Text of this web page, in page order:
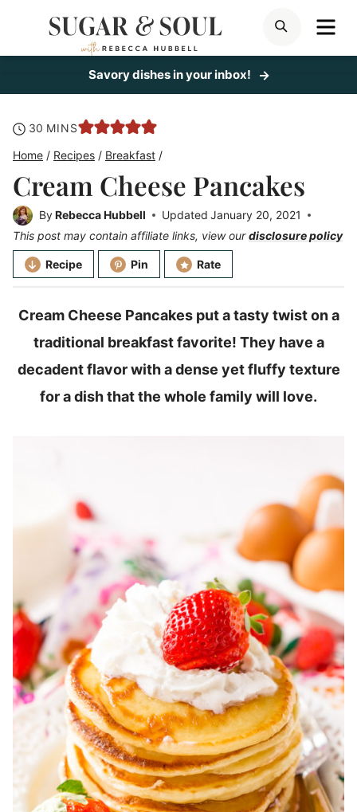
SEARCH
Savory dishes in your inbox!
30 minutes
MINS
Home / Recipes / Breakfast /
Cream Cheese Pancakes
ByRebecca Hubbell Updated January 20, 2021
This post may contain affiliate links, view ourdisclosure policy
Recipe Pin Rate
Cream Cheese Pancakes put a tasty twist on a
traditional breakfast favorite! They have a
decadent flavor with a dense yet fluffy texture
for a dish that the whole family will love.